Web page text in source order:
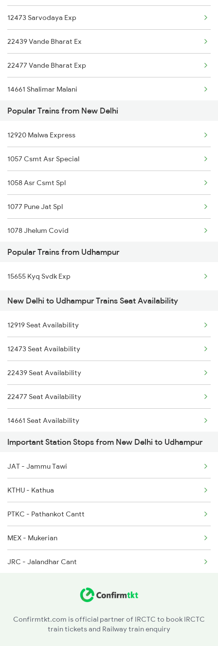
12473 Sarvodaya Exp
22439 Vande Bharat Ex
22477 Vande Bharat Exp
14661 Shalimar Malani
22461 Shri Shakti Exp
20433 Jammu Mail
12425 Jammu Rajdhani
12445 Uttar S Kranti
16317 Himsagar Express
18309 Sbp Jat Express
11077 Jhelum Express
12413 Galtadham Pooja
12265 Jat Duronto Exp
Popular Trains from New Delhi
12920 Malwa Express
1057 Csmt Asr Special
1058 Asr Csmt Spl
1077 Pune Jat Spl
1078 Jhelum Covid
1841 Kurj Kkde Spl
1842 Kkde Kurj Spl
2003 Ljn Ndls Sht Spl
2004 Ndls Ljn Sht Spl
2005 Kalka Shtbdi Spl
2006 Kalka Shtbdi Spl
2011 Klk Shatbdi Spl
2012 Klk Shtbdi Spl
2013 Asr Shtbdi Spl
2014 Asr Shatabdi Spl
Popular Trains from Udhampur
15655 Kyq Svdk Exp
New Delhi to Udhampur Trains Seat Availability
12919 Seat Availability
12473 Seat Availability
22439 Seat Availability
22477 Seat Availability
14661 Seat Availability
22461 Seat Availability
20433 Seat Availability
12425 Seat Availability
12445 Seat Availability
16317 Seat Availability
18309 Seat Availability
Important Station Stops from New Delhi to Udhampur
JAT - Jammu Tawi
KTHU - Kathua
PTKC - Pathankot Cantt
MEX - Mukerian
JRC - Jalandhar Cant
AHH - Ahmed Garh
Confirmtkt.com is official partner of IRCTC to book IRCTC
train tickets and Railway train enquiry